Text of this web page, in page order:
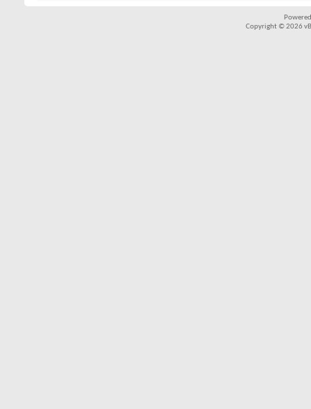
Copyright © 2026